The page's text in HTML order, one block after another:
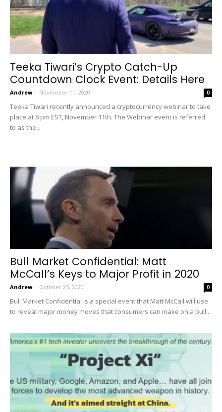
Teeka Tiwari’s Crypto Catch-Up
Countdown Clock Event: Details Here
Andrew - November 11, 2020 0
Teeka Tiwari recently announced a cryptocurrency webinar to take
place at 8 pm EST, November 11th. The Webinar event is referred
to as the...
Bull Market Confidential: Matt
McCall’s Keys to Major Profit in 2020
Andrew - October 25, 2020 0
Bull Market Confidential is a special event that Matt McCall will use
to reveal major money moves that consumers can make on a bull...